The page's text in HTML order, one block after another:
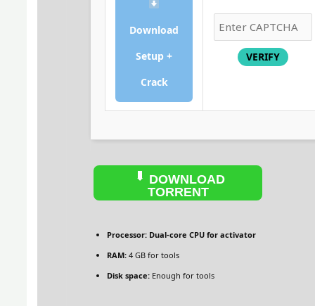
Download
Setup +
Crack
VERIFY
DOWNLOAD
TORRENT
Processor: Dual-core CPU for activator
RAM: 4 GB for tools
Disk space: Enough for tools